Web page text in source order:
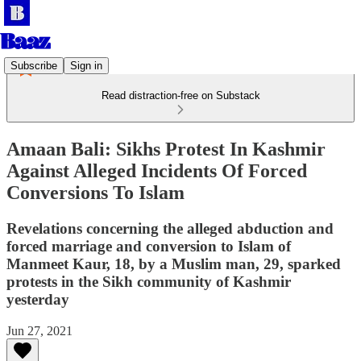
Subscribe Sign in
Read distraction-free on Substack
Amaan Bali: Sikhs Protest In Kashmir
Against Alleged Incidents Of Forced
Conversions To Islam
Revelations concerning the alleged abduction and
forced marriage and conversion to Islam of
Manmeet Kaur, 18, by a Muslim man, 29, sparked
protests in the Sikh community of Kashmir
yesterday
Jun 27, 2021